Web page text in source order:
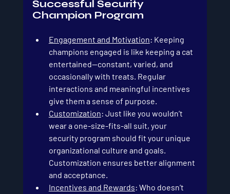
Successful Security
Champion Program
Engagement and Motivation: Keeping
champions engaged is like keeping a cat
entertained—constant, varied, and
occasionally with treats. Regular
interactions and meaningful incentives
give them a sense of purpose.
Customization: Just like you wouldn’t
wear a one-size-fits-all suit, your
security program should fit your unique
organizational culture and goals.
Customization ensures better alignment
and acceptance.
Incentives and Rewards: Who doesn’t